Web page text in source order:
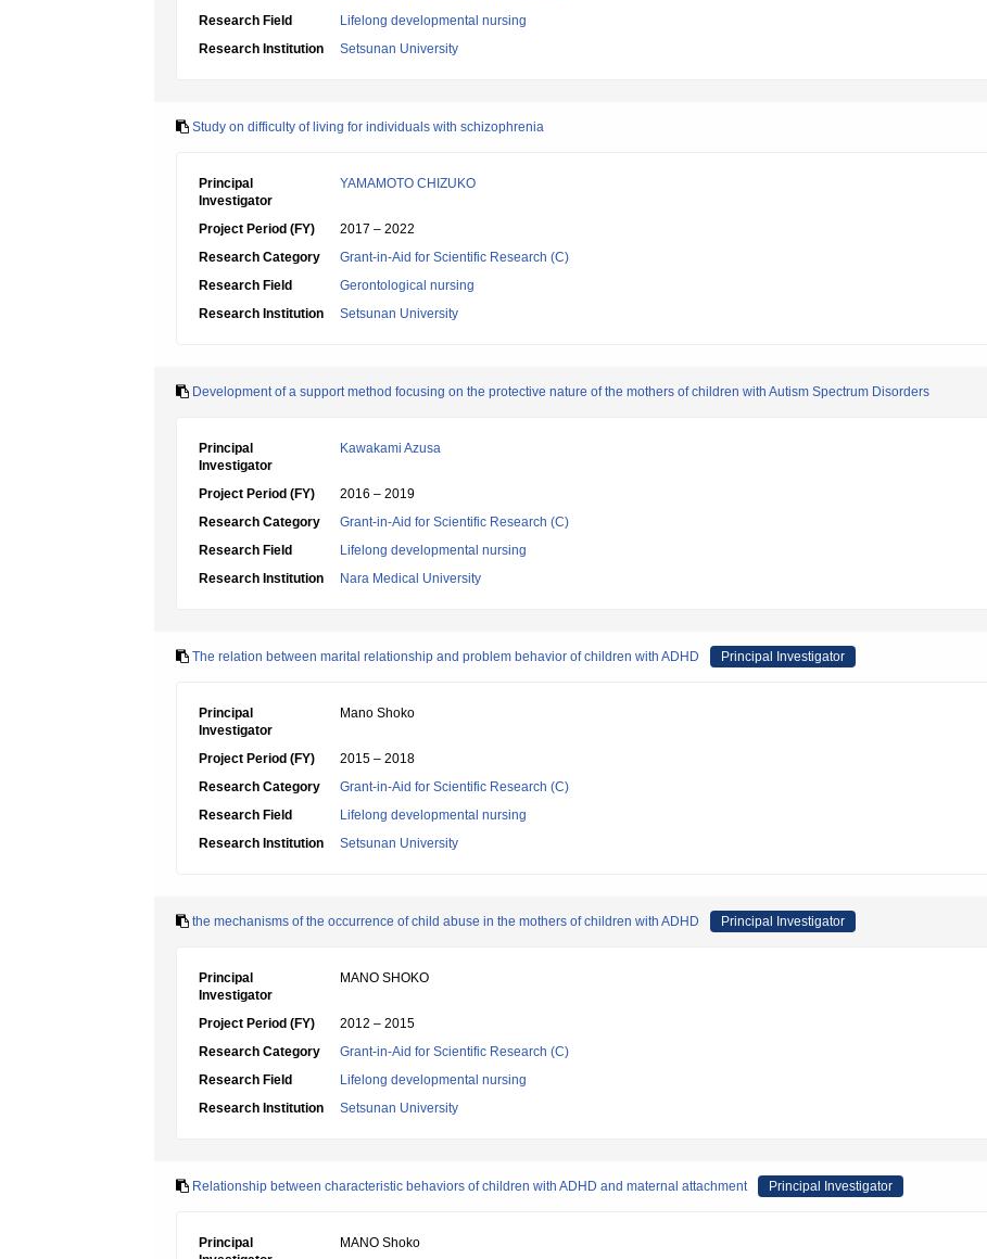
Research Field
Lifelong developmental nursing
Research Institution
Setsunan University
Study on difficulty of living for individuals with schizophrenia
Principal
Investigator
YAMAMOTO CHIZUKO
Project Period (FY)
2017 – 2022
Research Category
Grant-in-Aid for Scientific Research (C)
Research Field
Gerontological nursing
Research Institution
Setsunan University
Development of a support method focusing on the protective nature of the mothers of children with Autism Spectrum Disorders
Principal
Investigator
Kawakami Azusa
Project Period (FY)
2016 – 2019
Research Category
Grant-in-Aid for Scientific Research (C)
Research Field
Lifelong developmental nursing
Research Institution
Nara Medical University
The relation between marital relationship and problem behavior of children with ADHD Principal Investigator
Principal
Investigator
Mano Shoko
Project Period (FY)
2015 – 2018
Research Category
Grant-in-Aid for Scientific Research (C)
Research Field
Lifelong developmental nursing
Research Institution
Setsunan University
the mechanisms of the occurrence of child abuse in the mothers of children with ADHD Principal Investigator
Principal
Investigator
MANO SHOKO
Project Period (FY)
2012 – 2015
Research Category
Grant-in-Aid for Scientific Research (C)
Research Field
Lifelong developmental nursing
Research Institution
Setsunan University
Relationship between characteristic behaviors of children with ADHD and maternal attachment Principal Investigator
Principal
MANO Shoko